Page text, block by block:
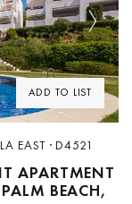
ADD TO LIST
Next
EAST · D4521
APARTMENT
BEACH,